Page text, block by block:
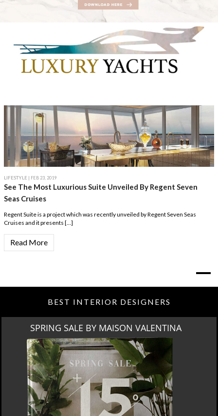
LIFESTYLE | FEB 23, 2019
See The Most Luxurious Suite Unveiled By Regent Seven
Seas Cruises
Regent Suite is a project which was recently unveiled by Regent Seven Seas
Cruises and it presents […]
Read More
BEST INTERIOR DESIGNERS
SPRING SALE BY MAISON VALENTINA